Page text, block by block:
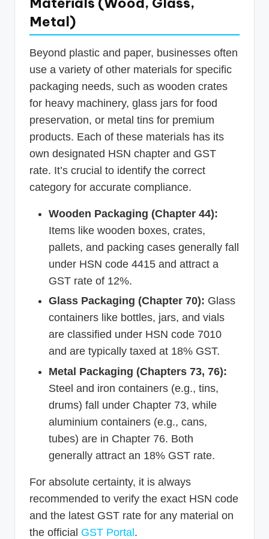
Metal)
Beyond plastic and paper, businesses often
use a variety of other materials for specific
packaging needs, such as wooden crates
for heavy machinery, glass jars for food
preservation, or metal tins for premium
products. Each of these materials has its
own designated HSN chapter and GST
rate. It’s crucial to identify the correct
category for accurate compliance.
Wooden Packaging (Chapter 44):
Items like wooden boxes, crates,
pallets, and packing cases generally fall
under HSN code 4415 and attract a
GST rate of 12%.
Glass Packaging (Chapter 70): Glass
containers like bottles, jars, and vials
are classified under HSN code 7010
and are typically taxed at 18% GST.
Metal Packaging (Chapters 73, 76):
Steel and iron containers (e.g., tins,
drums) fall under Chapter 73, while
aluminium containers (e.g., cans,
tubes) are in Chapter 76. Both
generally attract an 18% GST rate.
For absolute certainty, it is always
recommended to verify the exact HSN code
and the latest GST rate for any material on
the official GST Portal.